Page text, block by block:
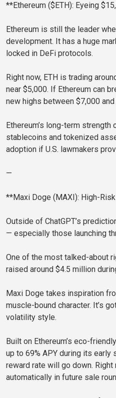
**Ethereum ($ETH): Eyeing
Ethereum is still the leader
development. It has a huge
locked in DeFi protocols.
Right now, ETH is trading
near $5,000. If Ethereum can
new highs between $7,000
Ethereum’s long-term
stablecoins and tokenized
adoption if U.S. lawmakers
—
**Maxi Doge (MAXI): High-
Outside of ChatGPT’s
— especially those launching
One of the most talked-about
raised around $4.5 million
Maxi Doge takes inspiration
muscle-bound character. It’s
volatility style.
Built on Ethereum’s eco-
up to 69% APY during its
reward rate will go down.
automatically in future sale